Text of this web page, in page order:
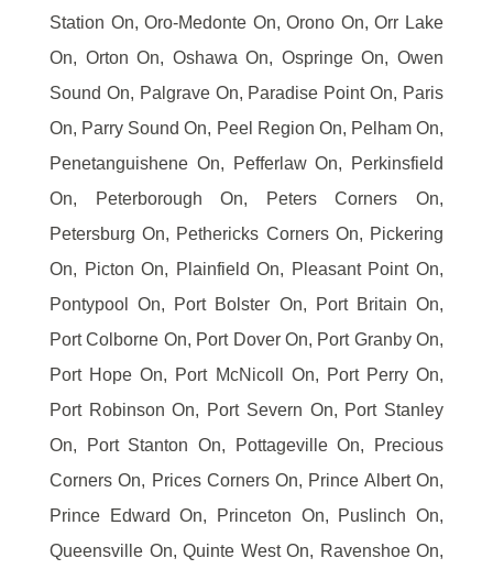
Station On, Oro-Medonte On, Orono On, Orr Lake
On, Orton On, Oshawa On, Ospringe On, Owen
Sound On, Palgrave On, Paradise Point On, Paris
On, Parry Sound On, Peel Region On, Pelham On,
Penetanguishene On, Pefferlaw On, Perkinsfield
On, Peterborough On, Peters Corners On,
Petersburg On, Pethericks Corners On, Pickering
On, Picton On, Plainfield On, Pleasant Point On,
Pontypool On, Port Bolster On, Port Britain On,
Port Colborne On, Port Dover On, Port Granby On,
Port Hope On, Port McNicoll On, Port Perry On,
Port Robinson On, Port Severn On, Port Stanley
On, Port Stanton On, Pottageville On, Precious
Corners On, Prices Corners On, Prince Albert On,
Prince Edward On, Princeton On, Puslinch On,
Queensville On, Quinte West On, Ravenshoe On,